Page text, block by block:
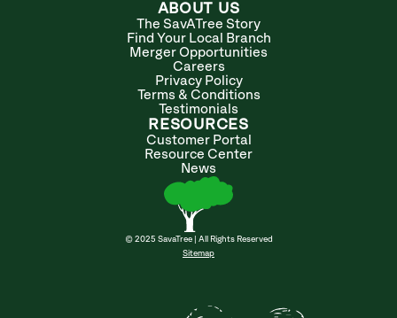
ABOUT US
The SavATree Story
Find Your Local Branch
Merger Opportunities
Careers
Privacy Policy
Terms & Conditions
Testimonials
RESOURCES
Customer Portal
Resource Center
News
© 2025 SavaTree | All Rights Reserved
Sitemap